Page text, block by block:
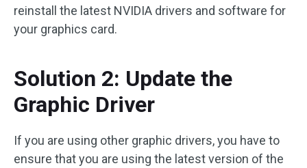
reinstall the latest NVIDIA drivers and software for
your graphics card.
Solution 2: Update the
Graphic Driver
If you are using other graphic drivers, you have to
ensure that you are using the latest version of the